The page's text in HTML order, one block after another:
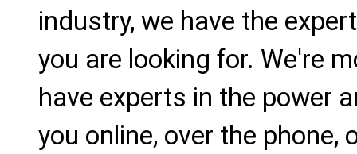
industry, we have the
you are looking for. We're
have experts in the power
you online, over the phone,